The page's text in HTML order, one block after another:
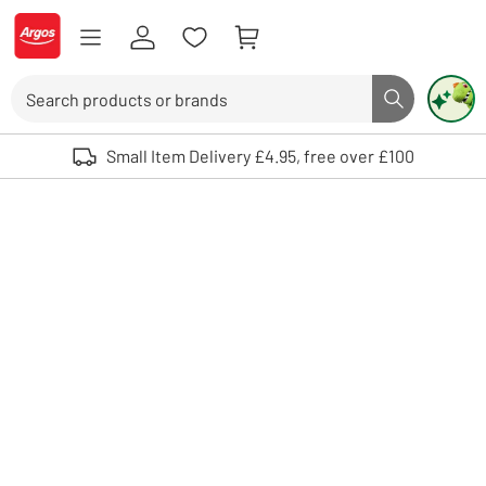
Skip to Content
Logo - go to homepage
Search button
Use up and down arrows to review and enter to select. Touch device
Small Item Delivery £4.95, free over £100